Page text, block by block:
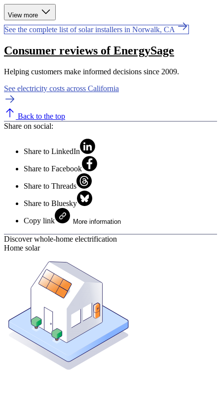
View more
See the complete list of solar installers in Norwalk, CA
Consumer reviews of EnergySage
Helping customers make informed decisions since 2009.
See electricity costs across California
Back to the top
Share on social:
Share to LinkedIn
Share to Facebook
Share to Threads
Share to Bluesky
Copy link More information
Discover whole-home electrification
Home solar